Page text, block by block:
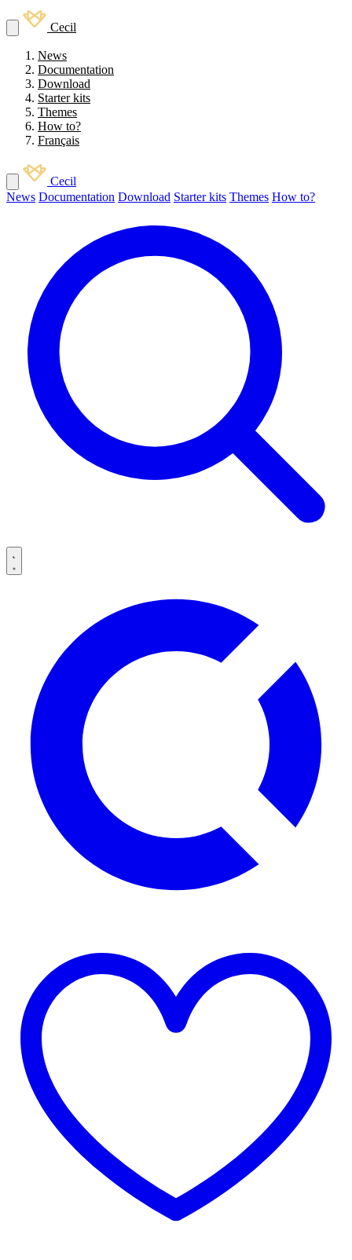
Cecil
News
Documentation
Download
Starter kits
Themes
How to?
Français
Cecil
News Documentation Download Starter kits Themes How to?